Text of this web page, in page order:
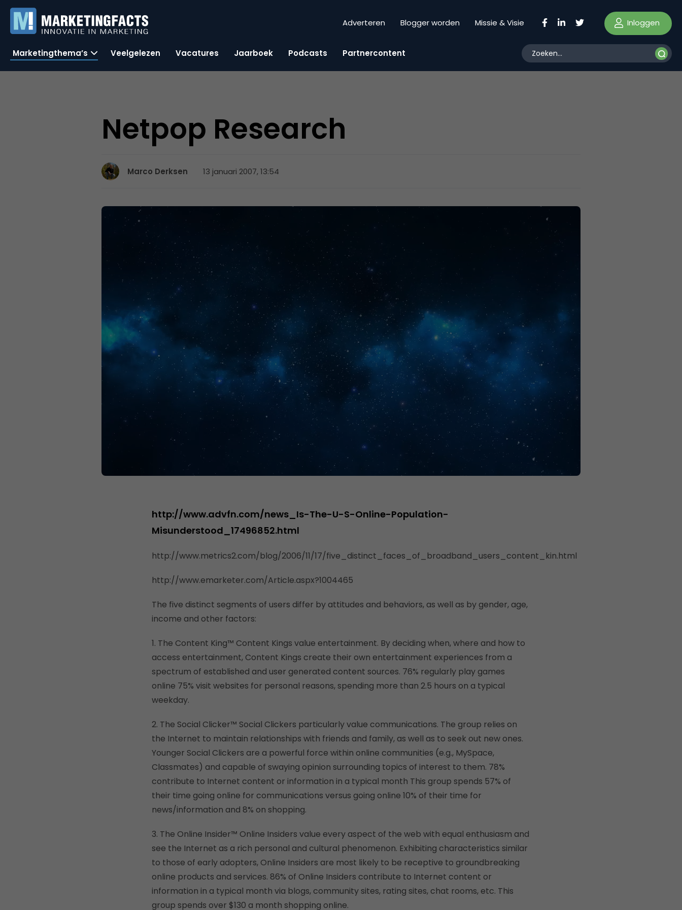
Adverteren Blogger worden Missie & Visie Inloggen
Marketingthema’s Veelgelezen Vacatures Jaarboek Podcasts Partnercontent
Netpop Research
Marco Derksen 13 januari 2007, 13:54
http://www.advfn.com/news_Is-The-U-S-Online-Population-
Misunderstood_17496852.html
http://www.metrics2.com/blog/2006/11/17/five_distinct_faces_of_broadband_users_content_kin.html
http://www.emarketer.com/Article.aspx?1004465
The five distinct segments of users differ by attitudes and behaviors, as well as by gender, age,
income and other factors:
1. The Content King™ Content Kings value entertainment. By deciding when, where and how to
access entertainment, Content Kings create their own entertainment experiences from a
spectrum of established and user generated content sources. 76% regularly play games
online 75% visit websites for personal reasons, spending more than 2.5 hours on a typical
weekday.
2. The Social Clicker™ Social Clickers particularly value communications. The group relies on
the Internet to maintain relationships with friends and family, as well as to seek out new ones.
Younger Social Clickers are a powerful force within online communities (e.g., MySpace,
Classmates) and capable of swaying opinion surrounding topics of interest to them. 78%
contribute to Internet content or information in a typical month This group spends 57% of
their time going online for communications versus going online 10% of their time for
news/information and 8% on shopping.
3. The Online Insider™ Online Insiders value every aspect of the web with equal enthusiasm and
see the Internet as a rich personal and cultural phenomenon. Exhibiting characteristics similar
to those of early adopters, Online Insiders are most likely to be receptive to groundbreaking
online products and services. 86% of Online Insiders contribute to Internet content or
information in a typical month via blogs, community sites, rating sites, chat rooms, etc. This
group spends over $130 a month shopping online.